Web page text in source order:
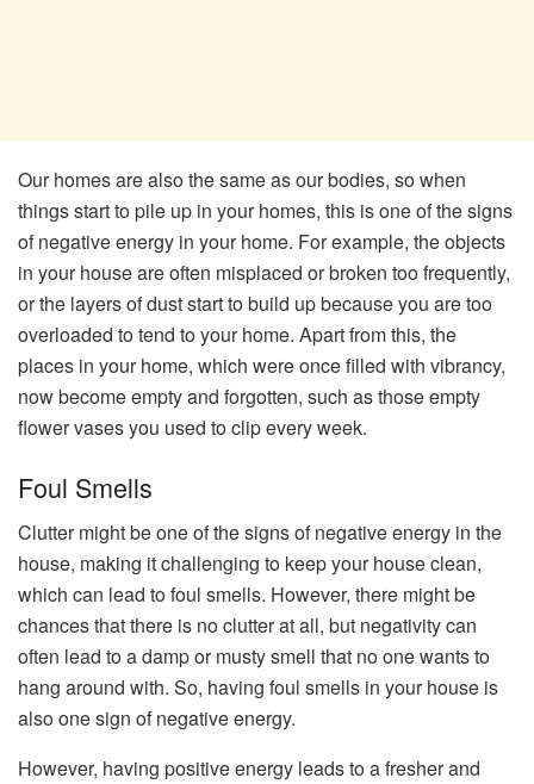
Our homes are also the same as our bodies, so when
things start to pile up in your homes, this is one of the signs
of negative energy in your home. For example, the objects
in your house are often misplaced or broken too frequently,
or the layers of dust start to build up because you are too
overloaded to tend to your home. Apart from this, the
places in your home, which were once filled with vibrancy,
now become empty and forgotten, such as those empty
flower vases you used to clip every week.
Foul Smells
Clutter might be one of the signs of negative energy in the
house, making it challenging to keep your house clean,
which can lead to foul smells. However, there might be
chances that there is no clutter at all, but negativity can
often lead to a damp or musty smell that no one wants to
hang around with. So, having foul smells in your house is
also one sign of negative energy.
However, having positive energy leads to a fresher and